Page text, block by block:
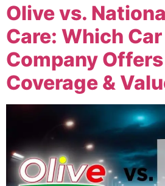
Olive vs.
Care: Which
Company
Coverage &